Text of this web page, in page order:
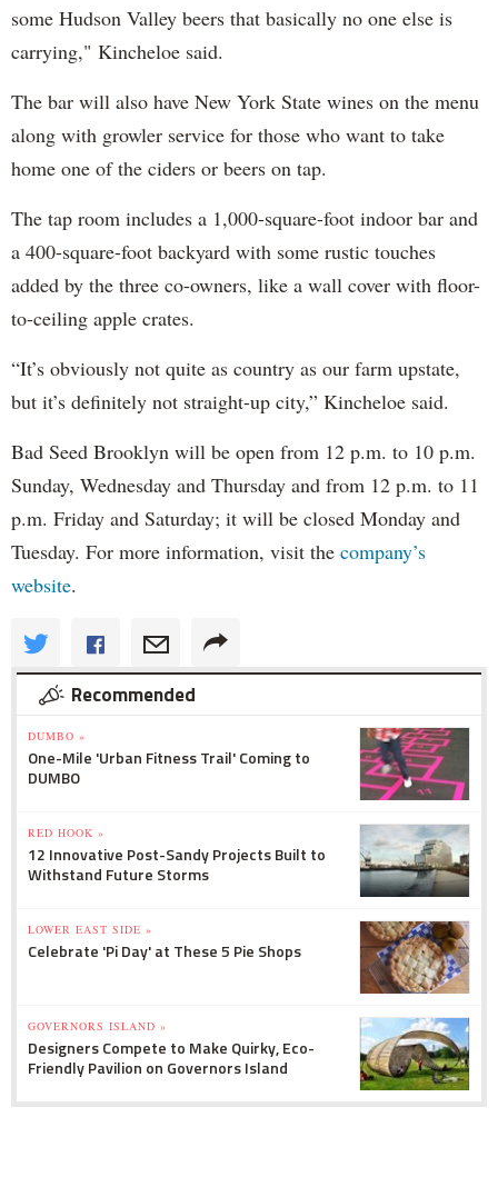
some Hudson Valley beers that basically no one else is
carrying," Kincheloe said.
The bar will also have New York State wines on the menu
along with growler service for those who want to take
home one of the ciders or beers on tap.
The tap room includes a 1,000-square-foot indoor bar and
a 400-square-foot backyard with some rustic touches
added by the three co-owners, like a wall cover with floor-
to-ceiling apple crates.
“It’s obviously not quite as country as our farm upstate,
but it’s definitely not straight-up city,” Kincheloe said.
Bad Seed Brooklyn will be open from 12 p.m. to 10 p.m.
Sunday, Wednesday and Thursday and from 12 p.m. to 11
p.m. Friday and Saturday; it will be closed Monday and
Tuesday. For more information, visit the company’s
website.
Recommended
DUMBO »
One-Mile 'Urban Fitness Trail' Coming to
DUMBO
RED HOOK »
12 Innovative Post-Sandy Projects Built to
Withstand Future Storms
LOWER EAST SIDE »
Celebrate 'Pi Day' at These 5 Pie Shops
GOVERNORS ISLAND »
Designers Compete to Make Quirky, Eco-
Friendly Pavilion on Governors Island